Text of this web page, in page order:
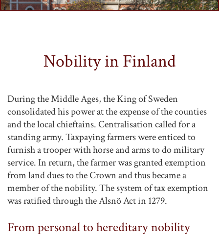
Nobility in Finland
During the Middle Ages, the King of Sweden
consolidated his power at the expense of the counties
and the local chieftains. Centralisation called for a
standing army. Taxpaying farmers were enticed to
furnish a trooper with horse and arms to do military
service. In return, the farmer was granted exemption
from land dues to the Crown and thus became a
member of the nobility. The system of tax exemption
was ratified through the Alsnö Act in 1279.
From personal to hereditary nobility